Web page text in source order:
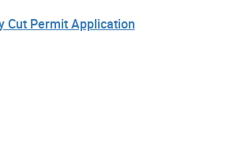
Cut Permit Application